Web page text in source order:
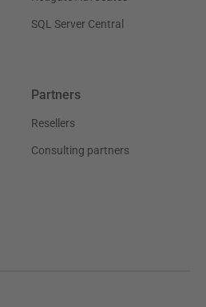
SQL Server Central
Partners
Resellers
Consulting partners